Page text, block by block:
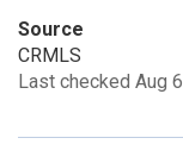
Source
CRMLS
Last checked Aug